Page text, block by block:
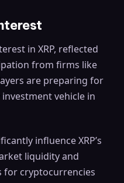
in XRP, reflected
from firms like
are preparing for
vehicle in
influence XRP’s
liquidity and
for cryptocurrencies